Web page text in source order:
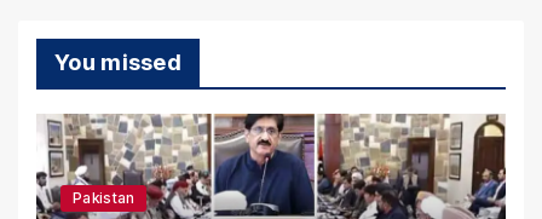
You missed
Pakistan